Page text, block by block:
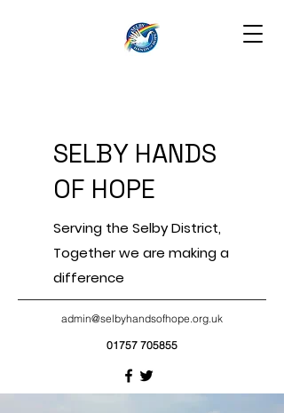
admin@selbyhandsofhope.org.uk
01757 705855
SELBY HANDS
OF HOPE
Serving the Selby District,
Together we are making a
difference